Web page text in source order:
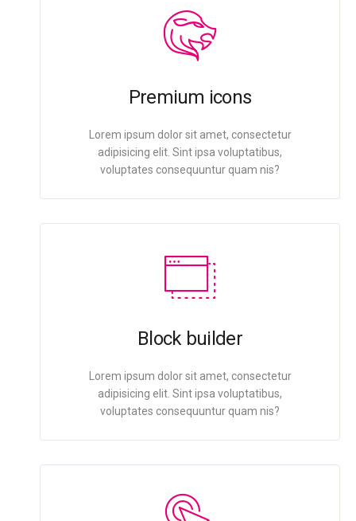
Premium icons
Lorem ipsum dolor sit amet, consectetur
adipisicing elit. Sint ipsa voluptatibus,
voluptates consequuntur quam nis?
Block builder
Lorem ipsum dolor sit amet, consectetur
adipisicing elit. Sint ipsa voluptatibus,
voluptates consequuntur quam nis?